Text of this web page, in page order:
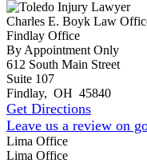
Charles E. Boyk Law
Findlay Office
By Appointment Only
612 South Main Street
Suite 107
Findlay, OH 45840
Get Directions
Leave us a review on
Lima Office
Lima Office